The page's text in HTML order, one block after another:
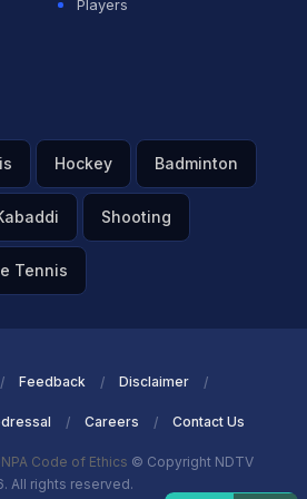
Players
Hockey Badminton
Shooting
Tennis
Feedback Disclaimer
Careers Contact Us
Code of Ethics © Copyright NDTV
All rights reserved.